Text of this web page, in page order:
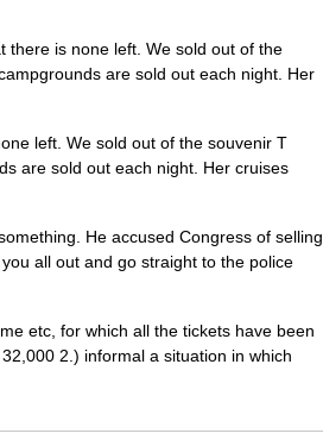
is none left. We sold out of the
are sold out each night. Her
left. We sold out of the souvenir T
are sold out each night. Her cruises
He accused Congress of selling
all out and go straight to the police
etc, for which all the tickets have been
2.) informal a situation in which